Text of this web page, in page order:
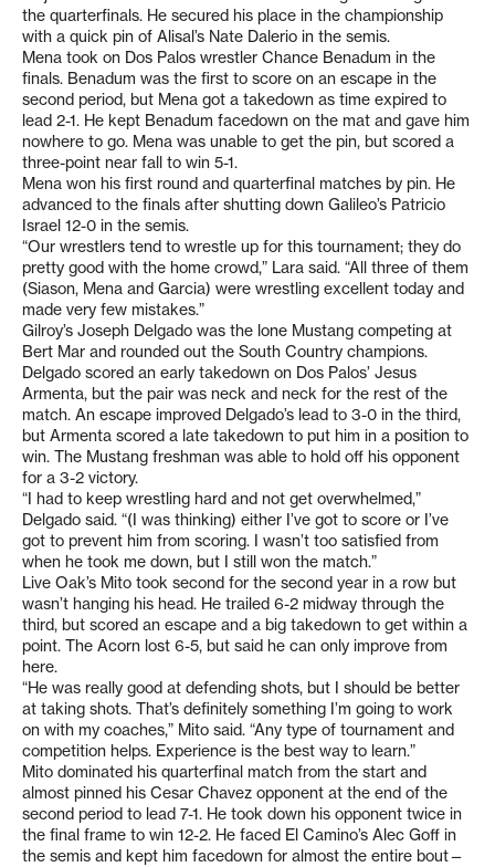
the quarterfinals. He secured his place in the championship
with a quick pin of Alisal’s Nate Dalerio in the semis.
Mena took on Dos Palos wrestler Chance Benadum in the
finals. Benadum was the first to score on an escape in the
second period, but Mena got a takedown as time expired to
lead 2-1. He kept Benadum facedown on the mat and gave him
nowhere to go. Mena was unable to get the pin, but scored a
three-point near fall to win 5-1.
Mena won his first round and quarterfinal matches by pin. He
advanced to the finals after shutting down Galileo’s Patricio
Israel 12-0 in the semis.
“Our wrestlers tend to wrestle up for this tournament; they do
pretty good with the home crowd,” Lara said. “All three of them
(Siason, Mena and Garcia) were wrestling excellent today and
made very few mistakes.”
Gilroy’s Joseph Delgado was the lone Mustang competing at
Bert Mar and rounded out the South Country champions.
Delgado scored an early takedown on Dos Palos’ Jesus
Armenta, but the pair was neck and neck for the rest of the
match. An escape improved Delgado’s lead to 3-0 in the third,
but Armenta scored a late takedown to put him in a position to
win. The Mustang freshman was able to hold off his opponent
for a 3-2 victory.
“I had to keep wrestling hard and not get overwhelmed,”
Delgado said. “(I was thinking) either I’ve got to score or I’ve
got to prevent him from scoring. I wasn’t too satisfied from
when he took me down, but I still won the match.”
Live Oak’s Mito took second for the second year in a row but
wasn’t hanging his head. He trailed 6-2 midway through the
third, but scored an escape and a big takedown to get within a
point. The Acorn lost 6-5, but said he can only improve from
here.
“He was really good at defending shots, but I should be better
at taking shots. That’s definitely something I’m going to work
on with my coaches,” Mito said. “Any type of tournament and
competition helps. Experience is the best way to learn.”
Mito dominated his quarterfinal match from the start and
almost pinned his Cesar Chavez opponent at the end of the
second period to lead 7-1. He took down his opponent twice in
the final frame to win 12-2. He faced El Camino’s Alec Goff in
the semis and kept him facedown for almost the entire bout—